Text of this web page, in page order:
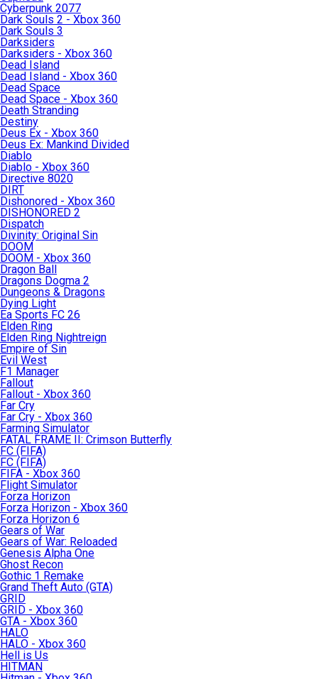
Cyberpunk 2077
Dark Souls 2 - Xbox 360
Dark Souls 3
Darksiders
Darksiders - Xbox 360
Dead Island
Dead Island - Xbox 360
Dead Space
Dead Space - Xbox 360
Death Stranding
Destiny
Deus Ex - Xbox 360
Deus Ex: Mankind Divided
Diablo
Diablo - Xbox 360
Directive 8020
DIRT
Dishonored - Xbox 360
DISHONORED 2
Dispatch
Divinity: Original Sin
DOOM
DOOM - Xbox 360
Dragon Ball
Dragons Dogma 2
Dungeons & Dragons
Dying Light
Ea Sports FC 26
Elden Ring
Elden Ring Nightreign
Empire of Sin
Evil West
F1 Manager
Fallout
Fallout - Xbox 360
Far Cry
Far Cry - Xbox 360
Farming Simulator
FATAL FRAME II: Crimson Butterfly
FC (FIFA)
FC (FIFA)
FIFA - Xbox 360
Flight Simulator
Forza Horizon
Forza Horizon - Xbox 360
Forza Horizon 6
Gears of War
Gears of War: Reloaded
Genesis Alpha One
Ghost Recon
Gothic 1 Remake
Grand Theft Auto (GTA)
GRID
GRID - Xbox 360
GTA - Xbox 360
HALO
HALO - Xbox 360
Hell is Us
HITMAN